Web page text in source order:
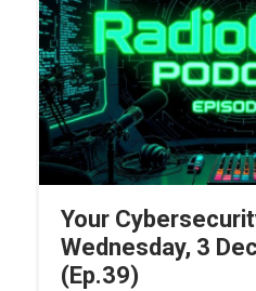
Your
Wednesday, 3
(Ep.39)